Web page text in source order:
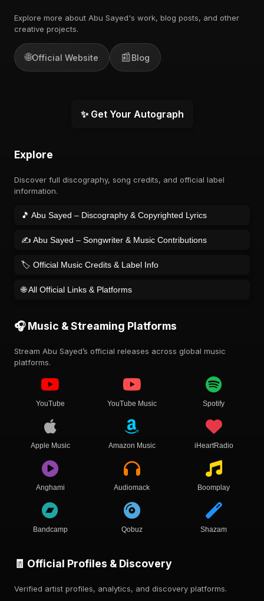
Explore more about Abu Sayed's work, blog posts, and other
creative projects.
🌐Official Website 📰Blog
✨ Get Your Autograph
Explore
Discover full discography, song credits, and official label
information.
🎵 Abu Sayed – Discography & Copyrighted Lyrics
✍️ Abu Sayed – Songwriter & Music Contributions
🏷️ Official Music Credits & Label Info
🌐 All Official Links & Platforms
🎧 Music & Streaming Platforms
Stream Abu Sayed’s official releases across global music
platforms.
YouTube YouTube Music Spotify
Apple Music Amazon Music iHeartRadio
Anghami Audiomack Boomplay
Bandcamp Qobuz Shazam
🧾 Official Profiles & Discovery
Verified artist profiles, analytics, and discovery platforms.